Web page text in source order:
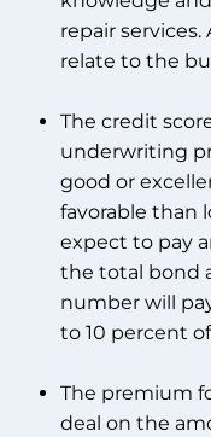
repair
relate to the
The credit
underwriting
good or
favorable than
expect to pay
the total bond
number will
to 10 percent
The premium
deal on the